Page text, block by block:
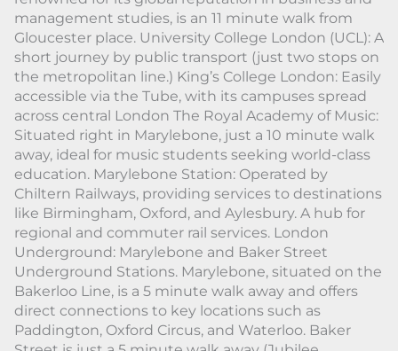
management studies, is an 11 minute walk from
Gloucester place. University College London (UCL): A
short journey by public transport (just two stops on
the metropolitan line.) King’s College London: Easily
accessible via the Tube, with its campuses spread
across central London The Royal Academy of Music:
Situated right in Marylebone, just a 10 minute walk
away, ideal for music students seeking world-class
education. Marylebone Station: Operated by
Chiltern Railways, providing services to destinations
like Birmingham, Oxford, and Aylesbury. A hub for
regional and commuter rail services. London
Underground: Marylebone and Baker Street
Underground Stations. Marylebone, situated on the
Bakerloo Line, is a 5 minute walk away and offers
direct connections to key locations such as
Paddington, Oxford Circus, and Waterloo. Baker